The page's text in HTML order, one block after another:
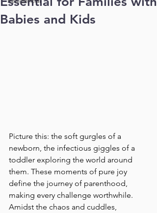
Babies and Kids
Picture this: the soft gurgles of a
newborn, the infectious giggles of a
toddler exploring the world around
them. These moments of pure joy
define the journey of parenthood,
making every challenge worthwhile.
Amidst the chaos and cuddles,